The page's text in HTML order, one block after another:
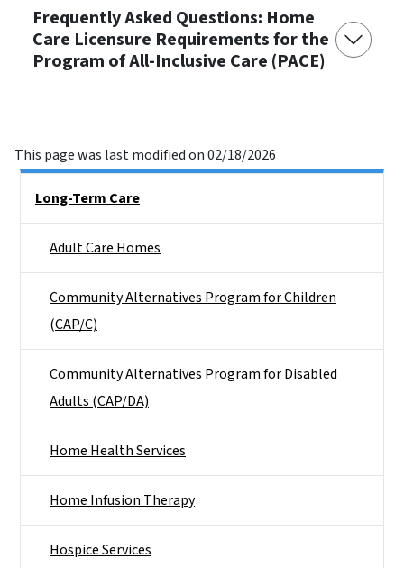
Frequently Asked Questions: Home
Care Licensure Requirements for the
Program of All-Inclusive Care (PACE)
This page was last modified on 02/18/2026
Long-Term Care
Adult Care Homes
Community Alternatives Program for Children
(CAP/C)
Community Alternatives Program for Disabled
Adults (CAP/DA)
Home Health Services
Home Infusion Therapy
Hospice Services